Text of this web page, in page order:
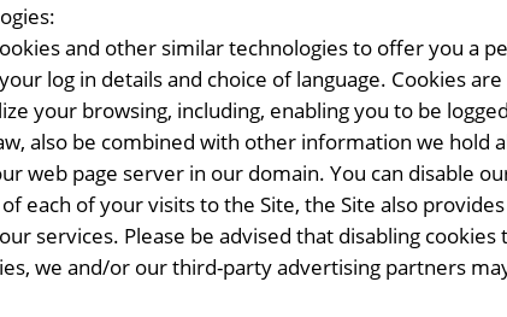
and other similar technologies to offer you a
log in details and choice of language. Cookies
your browsing, including, enabling you to be
also be combined with other information we hold
web page server in our domain. You can disable
each of your visits to the Site, the Site also
services. Please be advised that disabling
we and/or our third-party advertising partners